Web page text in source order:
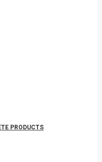
PRODUCTS